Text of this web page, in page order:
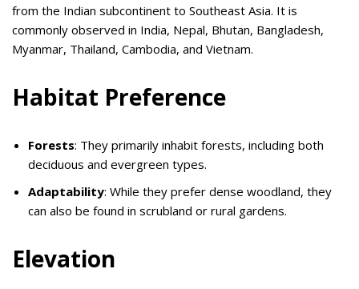
from the Indian subcontinent to Southeast Asia. It is
commonly observed in India, Nepal, Bhutan, Bangladesh,
Myanmar, Thailand, Cambodia, and Vietnam.
Habitat Preference
Forests: They primarily inhabit forests, including both
deciduous and evergreen types.
Adaptability: While they prefer dense woodland, they
can also be found in scrubland or rural gardens.
Elevation